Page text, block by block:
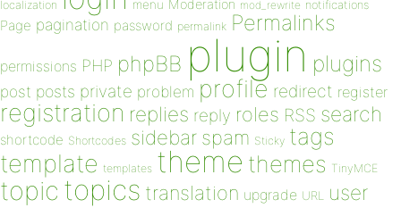
localization menu Moderation mod_rewrite notifications
Page pagination password permalink Permalinks
permissions PHP phpBB plugin plugins
post posts private problem profile redirect register
registration replies reply roles RSS search
shortcode Shortcodes sidebar spam Sticky tags
template templates theme themes TinyMCE
topic topics translation upgrade URL user